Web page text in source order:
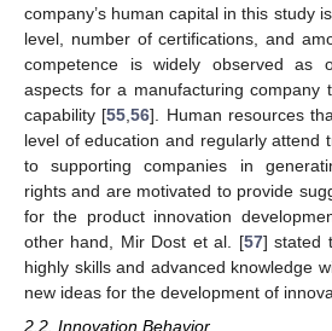
company’s human capital in this study
level, number of certifications, and
competence is widely observed as
aspects for a manufacturing company
capability [55 ,56]. Human resources
level of education and regularly attend
to supporting companies in
rights and are motivated to provide
for the product innovation
other hand, Mir Dost et al. [57] stated
highly skills and advanced knowledge
new ideas for the development of
2.2. Innovation Behavior